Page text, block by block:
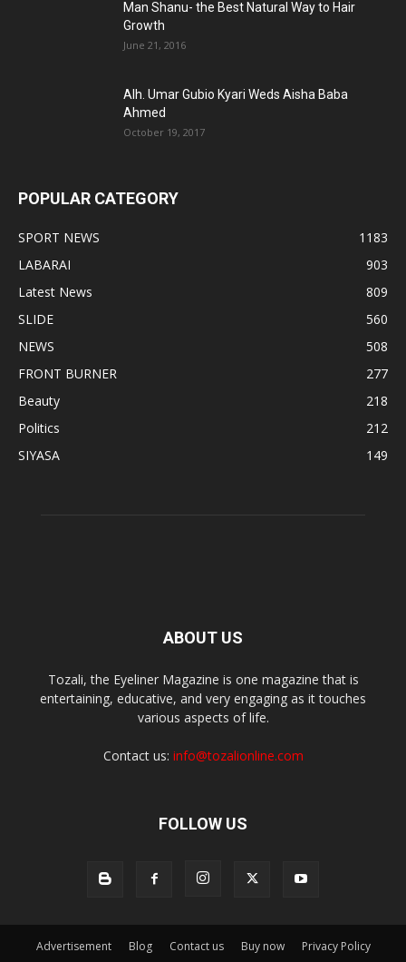
Man Shanu- the Best Natural Way to Hair
Growth
June 21, 2016
Alh. Umar Gubio Kyari Weds Aisha Baba
Ahmed
October 19, 2017
POPULAR CATEGORY
SPORT NEWS
1183
LABARAI
903
Latest News
809
SLIDE
560
NEWS
508
FRONT BURNER
277
Beauty
218
Politics
212
SIYASA
149
ABOUT US
Tozali, the Eyeliner Magazine is one magazine that is
entertaining, educative, and very engaging as it touches
various aspects of life.
Contact us: info@tozalionline.com
FOLLOW US
Advertisement Blog Contact us Buy now Privacy Policy